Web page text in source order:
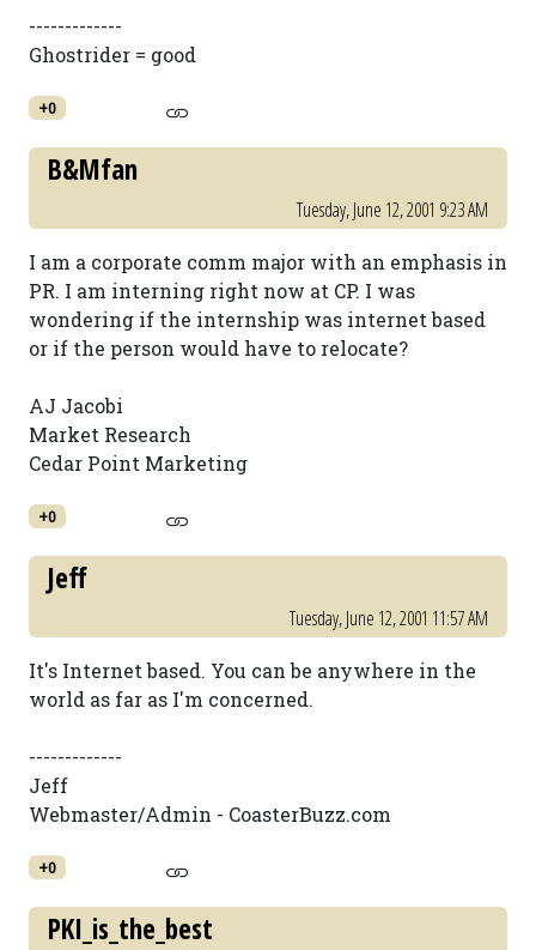
-------------
Ghostrider = good
+0
B&Mfan
Tuesday, June 12, 2001 9:23 AM
I am a corporate comm major with an emphasis in
PR. I am interning right now at CP. I was
wondering if the internship was internet based
or if the person would have to relocate?
AJ Jacobi
Market Research
Cedar Point Marketing
+0
Jeff
Tuesday, June 12, 2001 11:57 AM
It's Internet based. You can be anywhere in the
world as far as I'm concerned.
-------------
Jeff
Webmaster/Admin - CoasterBuzz.com
+0
PKI_is_the_best